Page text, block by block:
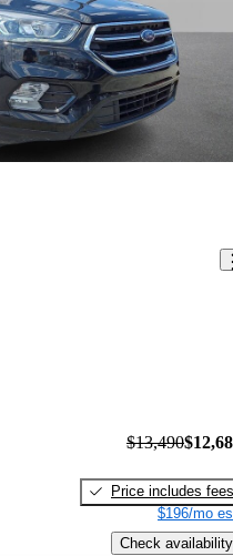
$13,490
Price includes fees
$196/mo
Check availability